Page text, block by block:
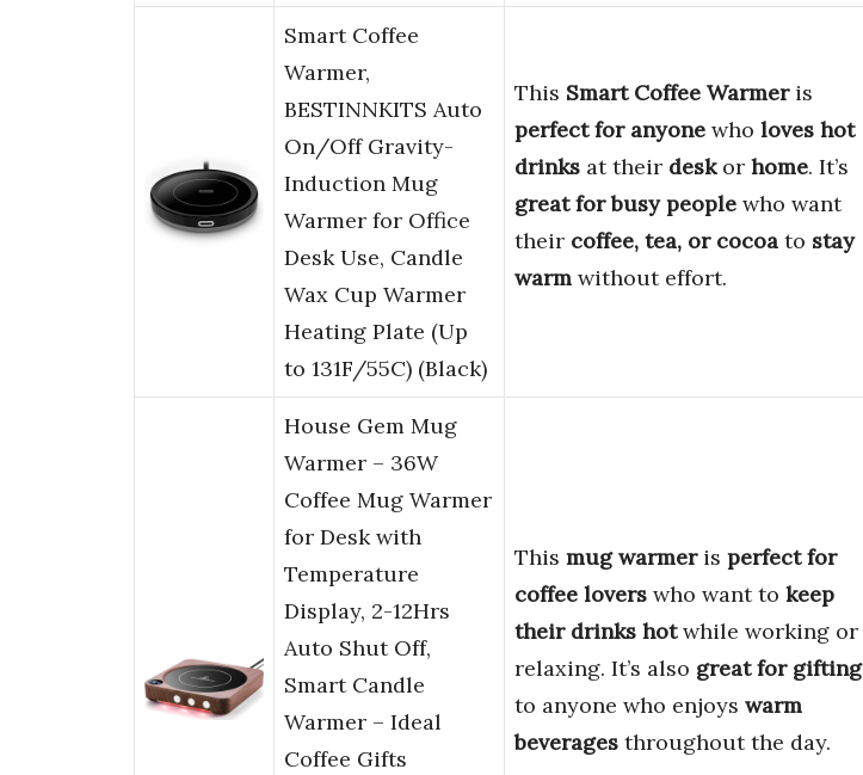
Smart Coffee
Warmer,
BESTINNKITS Auto
On/Off Gravity-
Induction Mug
Warmer for Office
Desk Use, Candle
Wax Cup Warmer
Heating Plate (Up
to 131F/55C) (Black)
This Smart Coffee Warmeris
perfect for anyone who loves hot
drinks at their deskor home. It’s
great for busy people who want
their coffee, tea, or cocoa to stay
warm without effort.
House Gem Mug
Warmer – 36W
Coffee Mug Warmer
for Desk with
Temperature
Display, 2-12Hrs
Auto Shut Off,
Smart Candle
Warmer – Ideal
Coffee Gifts
This mug warmeris perfect for
coffee lovers who want to keep
their drinks hotwhile working or
relaxing. It’s also great for gifting
to anyone who enjoys warm
beverages throughout the day.